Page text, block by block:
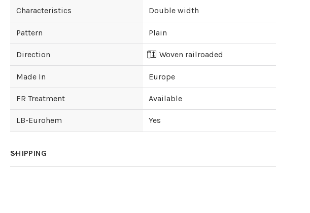
Characteristics Double width
Pattern Plain
Direction Woven railroaded
Made In Europe
FR Treatment Available
LB-Eurohem Yes
SHIPPING